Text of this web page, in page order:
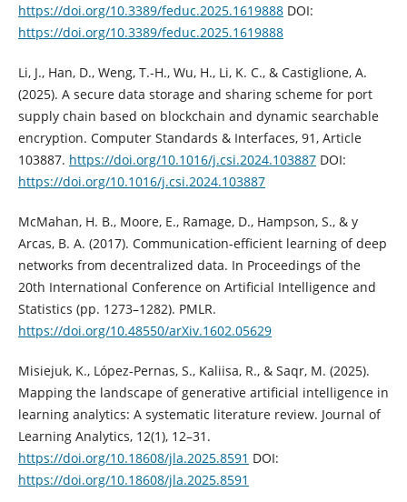
https://doi.org/10.3389/feduc.2025.1619888DOI:
https://doi.org/10.3389/feduc.2025.1619888
Li, J., Han, D., Weng, T.-H., Wu, H., Li, K. C., & Castiglione, A.
(2025). A secure data storage and sharing scheme for port
supply chain based on blockchain and dynamic searchable
encryption. Computer Standards & Interfaces, 91, Article
103887. https://doi.org/10.1016/j.csi.2024.103887DOI:
https://doi.org/10.1016/j.csi.2024.103887
McMahan, H. B., Moore, E., Ramage, D., Hampson, S., & y
Arcas, B. A. (2017). Communication-efficient learning of deep
networks from decentralized data. In Proceedings of the
20th International Conference on Artificial Intelligence and
Statistics (pp. 1273–1282). PMLR.
https://doi.org/10.48550/arXiv.1602.05629
Misiejuk, K., López-Pernas, S., Kaliisa, R., & Saqr, M. (2025).
Mapping the landscape of generative artificial intelligence in
learning analytics: A systematic literature review. Journal of
Learning Analytics, 12(1), 12–31.
https://doi.org/10.18608/jla.2025.8591 DOI:
https://doi.org/10.18608/jla.2025.8591